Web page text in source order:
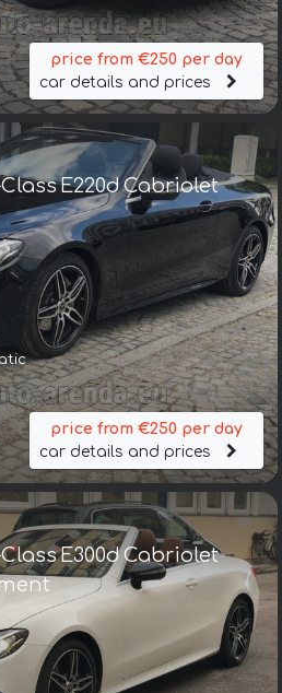
price from €250 per day
car details and prices
E220d Cabriolet
price from €250 per day
car details and prices
E300d Cabriolet